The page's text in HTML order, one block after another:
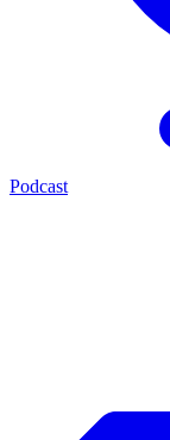
Podcast